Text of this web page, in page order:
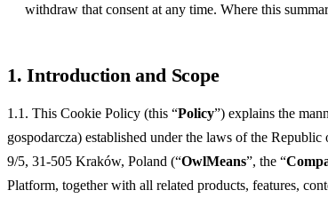
withdraw that consent at any time. Where this
1. Introduction and Scope
1.1. This Cookie Policy (this “Policy”) explains the
gospodarcza) established under the laws of the
9/5, 31-505 Kraków, Poland (“OwlMeans”, the “
Platform, together with all related products, features,